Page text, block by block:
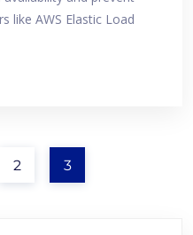
like AWS Elastic Load
2 3